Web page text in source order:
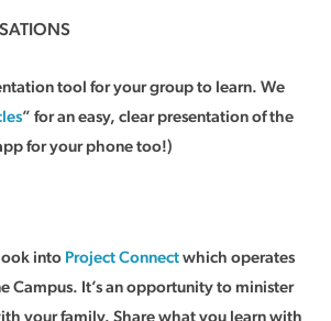
tool for your group to learn. We
” for an easy, clear presentation of the
for your phone too!)
into Project Connectwhich operates
Campus. It’s an opportunity to minister
your family. Share what you learn with